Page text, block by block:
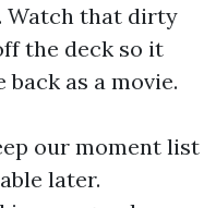
Watch that dirty
the deck so it
as a movie.
our moment list
later.